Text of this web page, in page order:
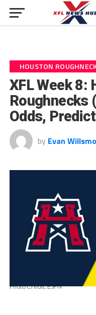
HOUSTON
XFL Week 8:
Roughnecks
Odds,
by Evan
Photo Credit: ESPN